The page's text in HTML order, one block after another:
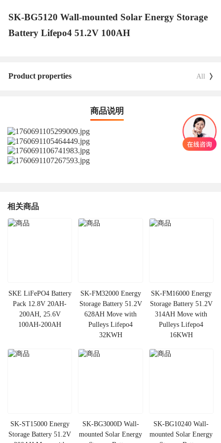
SK-BG5120 Wall-mounted Solar Energy Storage
Battery Lifepo4 51.2V 100AH
Product properties All
商品说明
相关商品
SKE LiFePO4 Battery
Pack 12.8V 20AH-
200AH, 25.6V
100AH-200AH
SK-FM32000 Energy
Storage Battery 51.2V
628AH Move with
Pulleys Lifepo4
32KWH
SK-FM16000 Energy
Storage Battery 51.2V
314AH Move with
Pulleys Lifepo4
16KWH
SK-ST15000 Energy
Storage Battery 51.2V
SK-BG3000D Wall-
mounted Solar Energy
SK-BG10240 Wall-
mounted Solar Energy